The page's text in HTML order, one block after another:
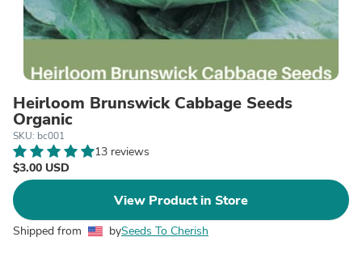
Heirloom Brunswick Cabbage Seeds
Organic
SKU: bc001
13 reviews
$3.00 USD
View Product in Store
Shipped from bySeeds To Cherish